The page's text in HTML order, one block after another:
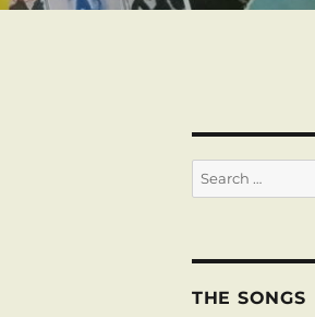
Search
for:
THE SONGS